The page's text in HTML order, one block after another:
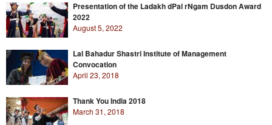
Presentation of the Ladakh dPal rNgam Dusdon Award
2022
August 5, 2022
Lal Bahadur Shastri Institute of Management
Convocation
April 23, 2018
Thank You India 2018
March 31, 2018